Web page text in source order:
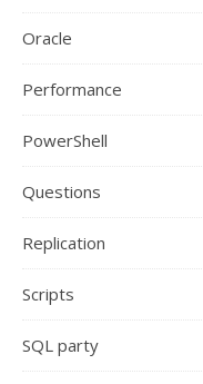
Oracle
Performance
PowerShell
Questions
Replication
Scripts
SQL party